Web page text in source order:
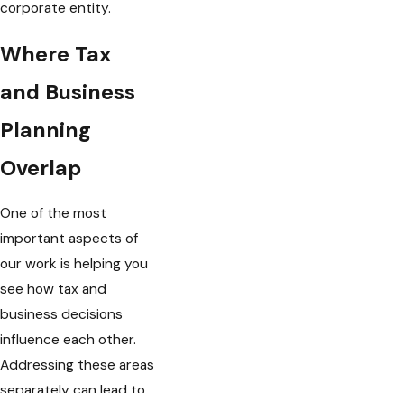
corporate entity.
Where Tax
and Business
Planning
Overlap
One of the most
important aspects of
our work is helping you
see how tax and
business decisions
influence each other.
Addressing these areas